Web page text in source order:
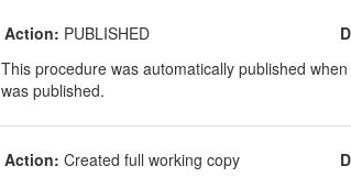
Action: PUBLISHED
This procedure was automatically published
was published.
Action: Created full working copy